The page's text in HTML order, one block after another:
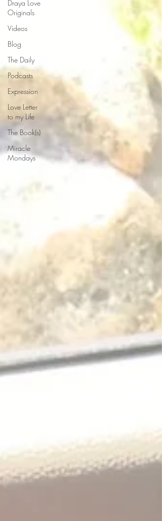
Draya Love
Originals
Videos
Blog
The Daily
Podcasts
Expression
Love Letter
to my Life
The Book(s)
Miracle
Mondays